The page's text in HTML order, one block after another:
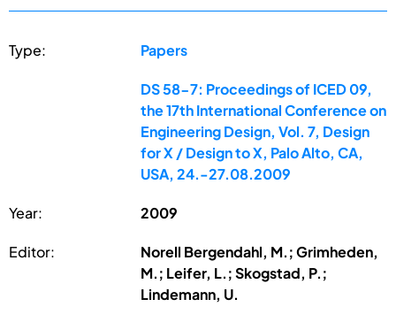
Type: Papers
DS 58-7: Proceedings of ICED 09,
the 17th International Conference on
Engineering Design, Vol. 7, Design
for X / Design to X, Palo Alto, CA,
USA, 24.-27.08.2009
Year: 2009
Editor:
Norell Bergendahl, M.; Grimheden,
M.; Leifer, L.; Skogstad, P.;
Lindemann, U.